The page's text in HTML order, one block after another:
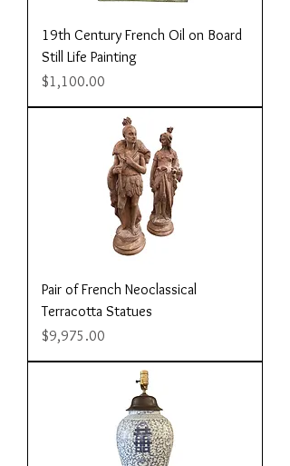
19th Century French Oil on Board
Still Life Painting
Price
$1,100.00
Pair of French Neoclassical
Terracotta Statues
Price
$9,975.00